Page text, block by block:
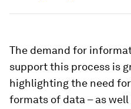
The demand for
support this process is
highlighting the need
formats of data – as